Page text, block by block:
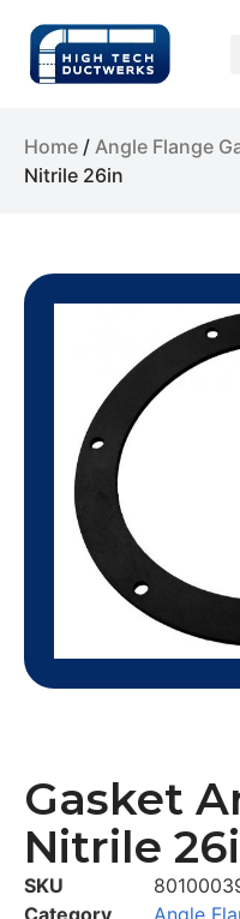
Home / Angle Flange
Nitrile 26in
Gasket
Nitrile
SKU
Category
Angle